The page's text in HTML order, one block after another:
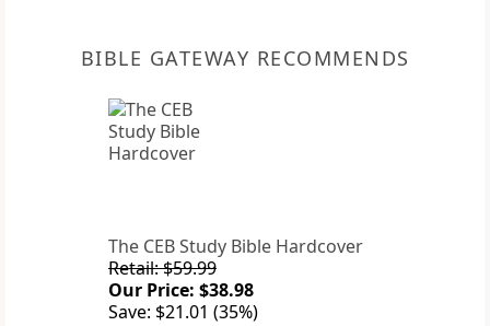
BIBLE GATEWAY RECOMMENDS
The CEB Study Bible Hardcover
Retail: $59.99
Our Price: $38.98
Save: $21.01 (35%)